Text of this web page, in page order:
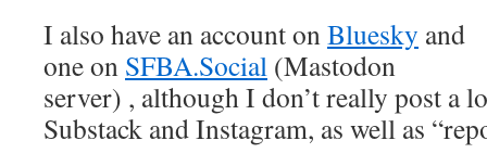
I also have an account onBluesky and
one on SFBA.Social (Mastodon
server) , although I don’t really post a
Substack and Instagram, as well as